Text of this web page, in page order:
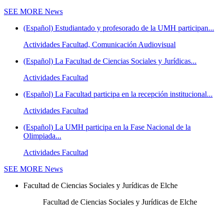
SEE MORE News
(Español) Estudiantado y profesorado de la UMH participan...
Actividades Facultad, Comunicación Audiovisual
(Español) La Facultad de Ciencias Sociales y Jurídicas...
Actividades Facultad
(Español) La Facultad participa en la recepción institucional...
Actividades Facultad
(Español) La UMH participa en la Fase Nacional de la
Olimpiada...
Actividades Facultad
SEE MORE News
Facultad de Ciencias Sociales y Jurídicas de Elche
Facultad de Ciencias Sociales y Jurídicas de Elche